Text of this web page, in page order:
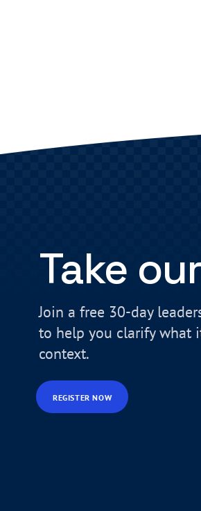
Take
Join a free 30-day
to help you clarify what
context.
REGISTER NOW